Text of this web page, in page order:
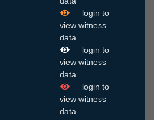
login to
view witness
data
login to
view witness
data
login to
view witness
data